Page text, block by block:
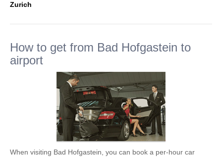
Zurich
How to get from Bad Hofgastein to
airport
When visiting Bad Hofgastein, you can book a per-hour car